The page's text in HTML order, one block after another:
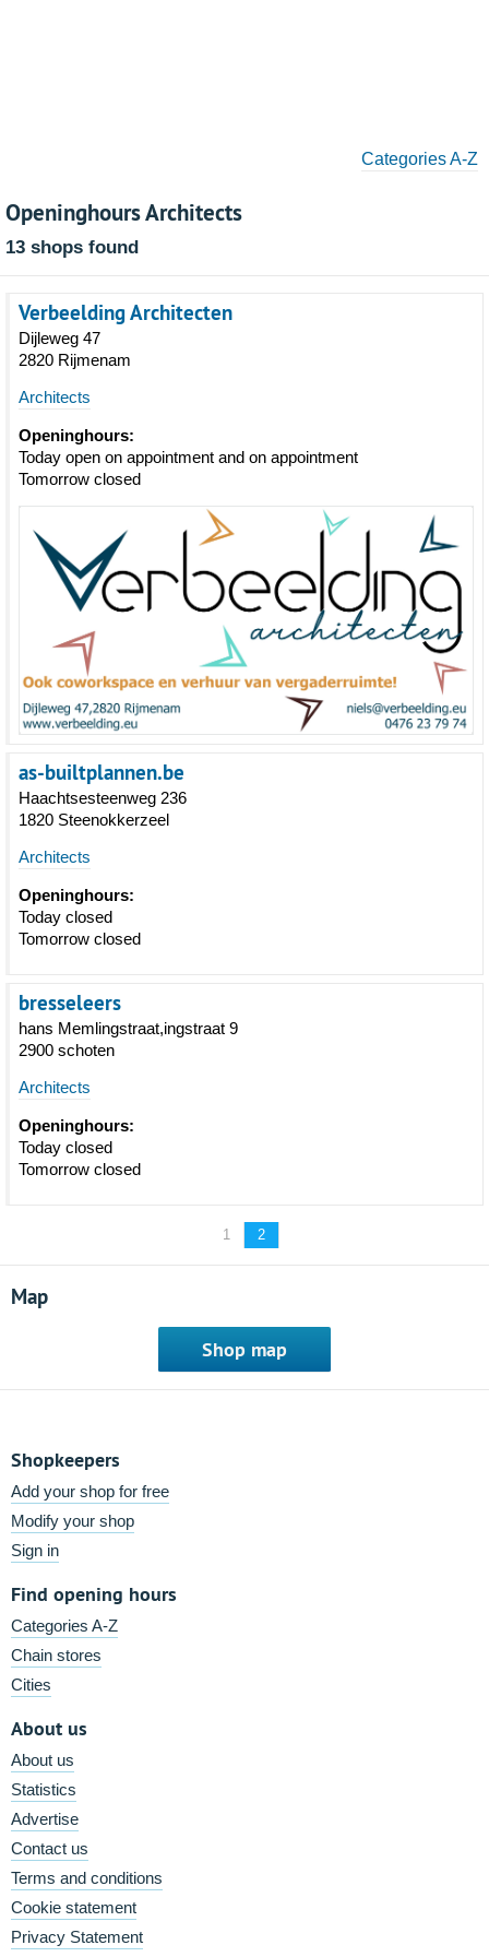
Categories A-Z
Openinghours Architects
13 shops found
Verbeelding Architecten
Dijleweg 47
2820 Rijmenam
Architects
Openinghours:
Today open on appointment and on appointment
Tomorrow closed
as-builtplannen.be
Haachtsesteenweg 236
1820 Steenokkerzeel
Architects
Openinghours:
Today closed
Tomorrow closed
bresseleers
hans Memlingstraat,ingstraat 9
2900 schoten
Architects
Openinghours:
Today closed
Tomorrow closed
1 2
Map
Shop map
Shopkeepers
Add your shop for free
Modify your shop
Sign in
Find opening hours
Categories A-Z
Chain stores
Cities
About us
About us
Statistics
Advertise
Contact us
Terms and conditions
Cookie statement
Privacy Statement